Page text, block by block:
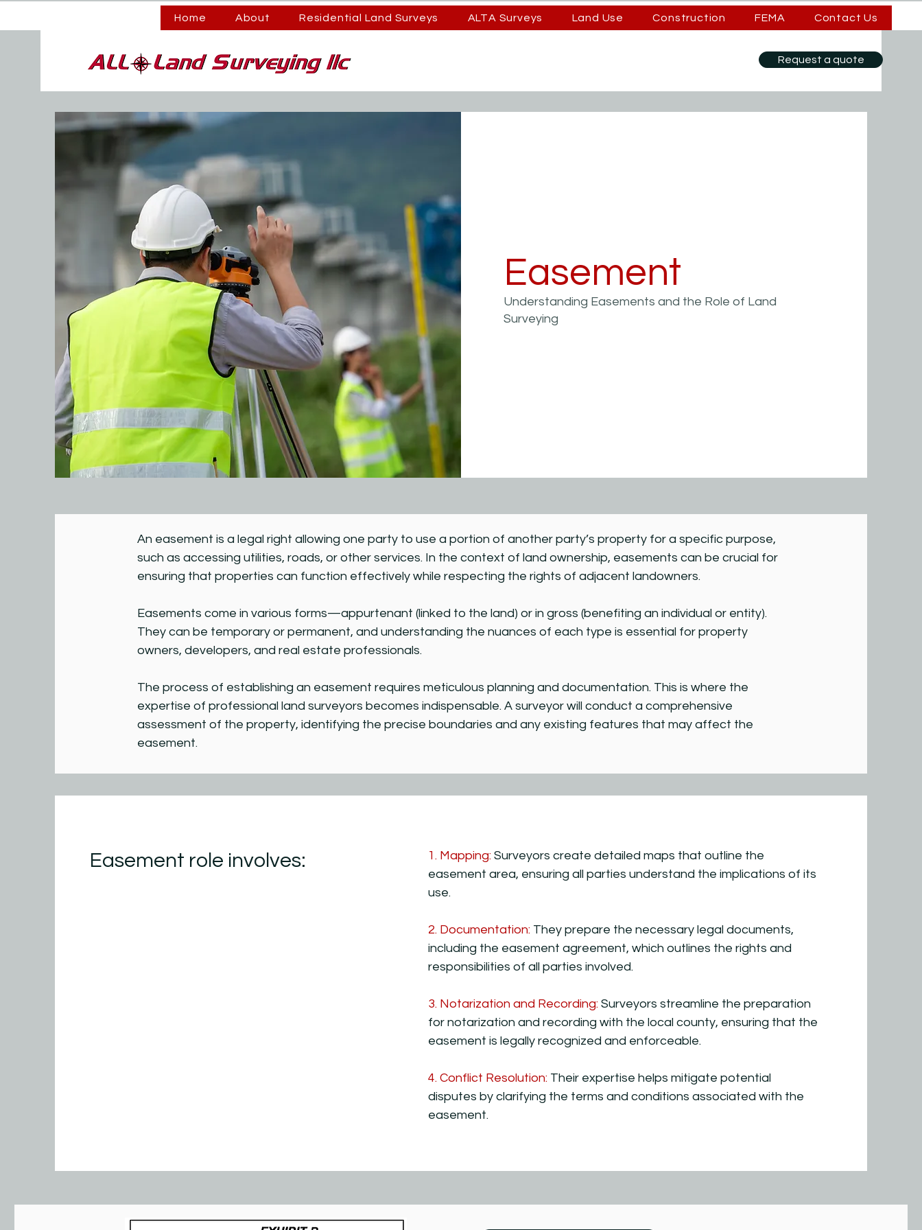
Request a quote
Home About Residential Land Surveys ALTA Surveys Land Use Construction FEMA Contact Us
Easement
Understanding Easements and the Role of Land
Surveying
An easement is a legal right allowing one party to use a portion of another party’s property for a specific purpose,
such as accessing utilities, roads, or other services. In the context of land ownership, easements can be crucial for
ensuring that properties can function effectively while respecting the rights of adjacent landowners.
Easements come in various forms—appurtenant (linked to the land) or in gross (benefiting an individual or entity).
They can be temporary or permanent, and understanding the nuances of each type is essential for property
owners, developers, and real estate professionals.
The process of establishing an easement requires meticulous planning and documentation. This is where the
expertise of professional land surveyors becomes indispensable. A surveyor will conduct a comprehensive
assessment of the property, identifying the precise boundaries and any existing features that may affect the
easement.
Easement role involves: 1. Mapping: Surveyors create detailed maps that outline the
easement area, ensuring all parties understand the implications of its
use.
2. Documentation: They prepare the necessary legal documents,
including the easement agreement, which outlines the rights and
responsibilities of all parties involved.
3. Notarization and Recording: Surveyors streamline the preparation
for notarization and recording with the local county, ensuring that the
easement is legally recognized and enforceable.
4. Conflict Resolution: Their expertise helps mitigate potential
disputes by clarifying the terms and conditions associated with the
easement.